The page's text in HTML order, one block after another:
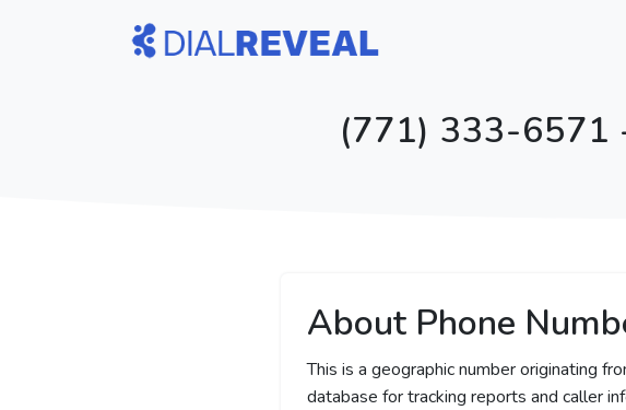
(771) 333-6571
About Phone
This is a geographic number originating
database for tracking reports and caller